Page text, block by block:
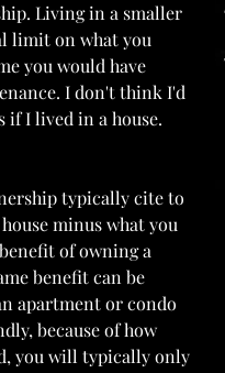
Living in a smaller
limit on what you
you would have
I don't think I'd
if I lived in a house.
typically cite to
minus what you
of owning a
benefit can be
apartment or condo
because of how
you will typically only